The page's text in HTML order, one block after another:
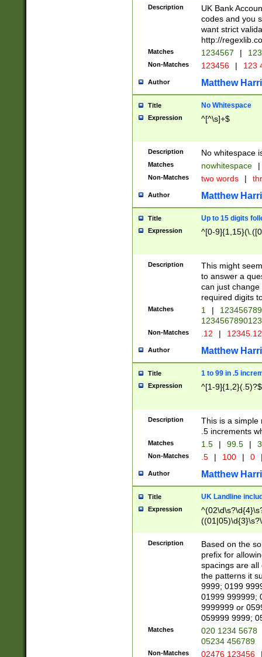
Description
UK Bank
codes and you
want strict
http://
Matches 1234567 |
Non-Matches 123456 | 123
Author Matthew
Title No Whitespace
Expression ^[^\s]+$
Description No whitespace
Matches nowhitespace |
Non-Matches two words |
Author Matthew
Title Up to 15 digits
Expression ^[0-
Description
This might
to answer a
can just
required digits
Matches 1 |
Non-Matches .12 |
Author Matthew
Title 1 to 99 in .5
Expression ^[1-9]{1,2}(.5)?$
Description
This is a simple
.5 increments
Matches 1.5 | 99.5 |
Non-Matches .5 | 100 | 0
Author Matthew
Title UK Landline
Expression
Description
Based on the
prefix for
spacings are all
the patterns it
9999; 0199
01999 999999;
9999999 or
059999 9999;
Matches
020 1234 5678
05234 456789
Non-Matches 02476 123456